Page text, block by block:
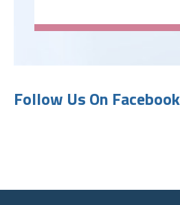
Follow Us On Facebook